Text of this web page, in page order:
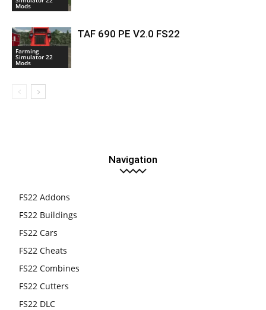
Mods
Farming
Simulator 22
Mods
TAF 690 PE V2.0 FS22
Navigation
FS22 Addons
FS22 Buildings
FS22 Cars
FS22 Cheats
FS22 Combines
FS22 Cutters
FS22 DLC